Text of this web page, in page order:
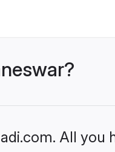
All you